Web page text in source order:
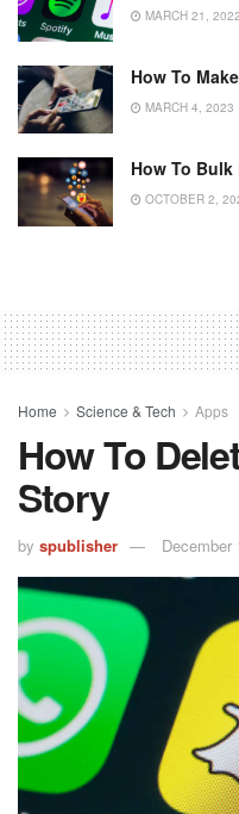
MARCH 21, 2022
How To
MARCH 4, 2023
How To
OCTOBER 2,
Home Science & Tech Apps
How To
Story
by spublisher December